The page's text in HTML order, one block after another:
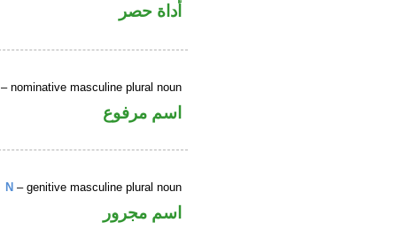
أداة حصر
– nominative masculine plural noun
اسم مرفوع
N – genitive masculine plural noun
اسم مجرور